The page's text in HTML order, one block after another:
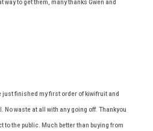
way to get them, many thanks Gwen and
just finished my first order of kiwifruit and
No waste at all with any going off. Thankyou
to the public. Much better than buying from